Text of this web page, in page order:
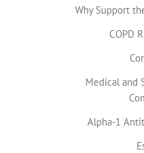
Why Support
COPD
Medical and
Alpha-1